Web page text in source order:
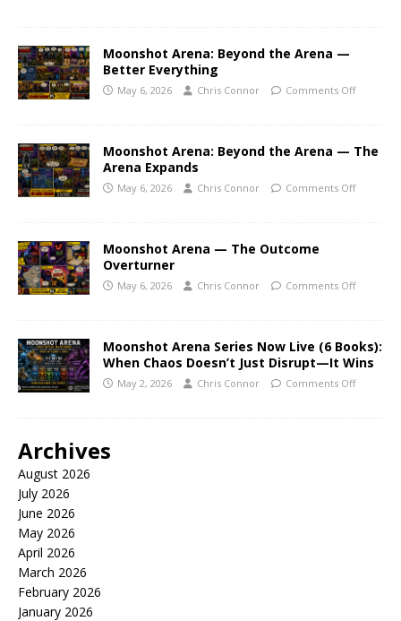
Moonshot Arena: Beyond the Arena —
Better Everything
May 6, 2026 Chris Connor Comments Off
Moonshot Arena: Beyond the Arena — The
Arena Expands
May 6, 2026 Chris Connor Comments Off
Moonshot Arena — The Outcome
Overturner
May 6, 2026 Chris Connor Comments Off
Moonshot Arena Series Now Live (6 Books):
When Chaos Doesn’t Just Disrupt—It Wins
May 2, 2026 Chris Connor Comments Off
Archives
August 2026
July 2026
June 2026
May 2026
April 2026
March 2026
February 2026
January 2026